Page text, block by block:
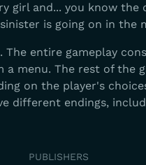
girl and... you know the
is going on in the
entire gameplay
menu. The rest of the
on the player's
different endings,
PUBLISHERS